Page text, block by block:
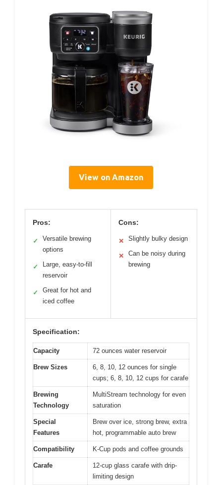
View on Amazon
Pros:
✓
Versatile brewing
options
✓
Large, easy-to-fill
reservoir
✓
Great for hot and
iced coffee
Cons:
✕ Slightly bulky design
✕
Can be noisy during
brewing
Specification:
Capacity 72 ounces water reservoir
Brew Sizes
6, 8, 10, 12 ounces for single
cups; 6, 8, 10, 12 cups for carafe
Brewing
Technology
MultiStream technology for even
saturation
Special
Features
Brew over ice, strong brew, extra
hot, programmable auto brew
Compatibility K-Cup pods and coffee grounds
Carafe
12-cup glass carafe with drip-
limiting design